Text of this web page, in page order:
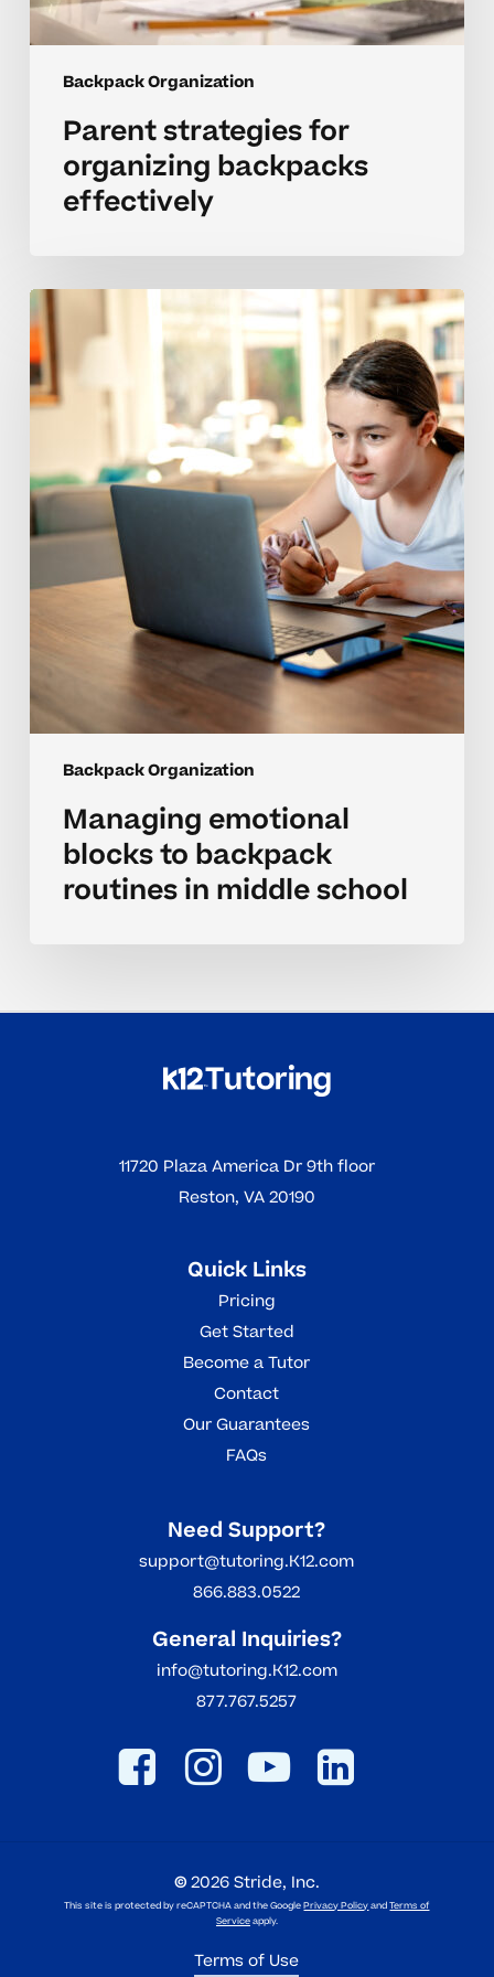
Backpack Organization
Parent strategies for
organizing backpacks
effectively
Backpack Organization
emotional
blocks
to
in
middle
school
Managing emotional
blocks to backpack
routines in middle school
11720 Plaza America Dr 9th floor
Reston, VA 20190
Quick Links
Pricing
Get Started
Become a Tutor
Contact
Our Guarantees
FAQs
Need Support?
support@tutoring.K12.com
866.883.0522
General Inquiries?
info@tutoring.K12.com
877.767.5257
©2026Stride, Inc.
This site is protected by reCAPTCHA and the GooglePrivacy PolicyandTerms of
Serviceapply.
Terms of Use